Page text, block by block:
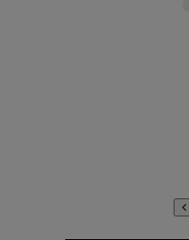
BE4